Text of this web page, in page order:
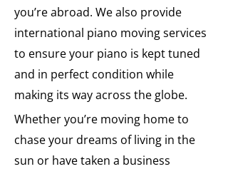
you’re abroad. We also provide
international piano moving services
to ensure your piano is kept tuned
and in perfect condition while
making its way across the globe.
Whether you’re moving home to
chase your dreams of living in the
sun or have taken a business